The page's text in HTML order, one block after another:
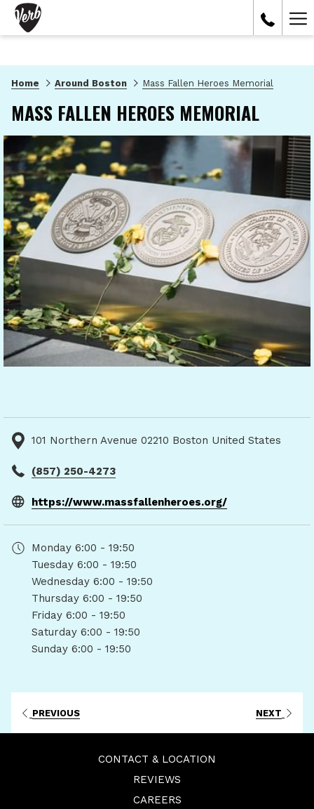
Home Around Boston Mass Fallen Heroes Memorial
MASS FALLEN HEROES MEMORIAL
101 Northern Avenue 02210 Boston United States
(857) 250-4273
https://www.massfallenheroes.org/opens
Monday 6:00 - 19:50
Tuesday 6:00 - 19:50
Wednesday 6:00 - 19:50
Thursday 6:00 - 19:50
Friday 6:00 - 19:50
Saturday 6:00 - 19:50
Sunday 6:00 - 19:50
PREVIOUS NEXT
CONTACT & LOCATION
REVIEWS
CAREERSOPENS